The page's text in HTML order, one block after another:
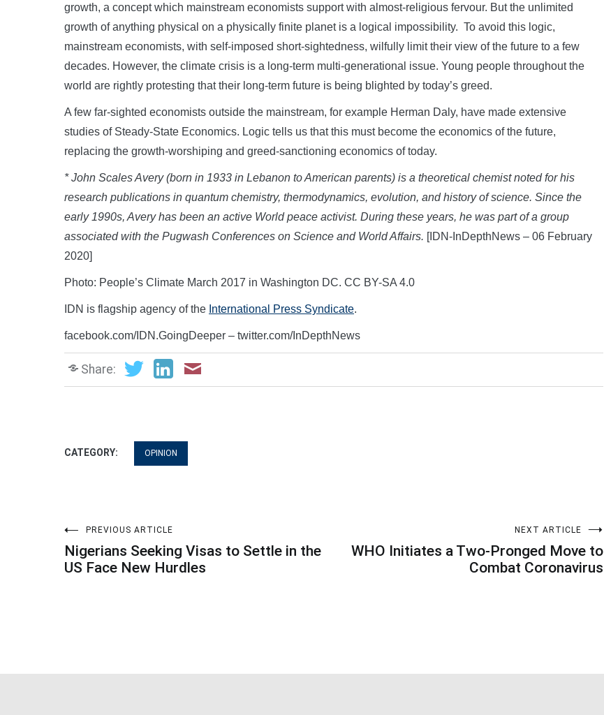
growth, a concept which mainstream economists support with almost-religious fervour. But the unlimited
growth of anything physical on a physically finite planet is a logical impossibility. To avoid this logic,
mainstream economists, with self-imposed short-sightedness, wilfully limit their view of the future to a few
decades. However, the climate crisis is a long-term multi-generational issue. Young people throughout the
world are rightly protesting that their long-term future is being blighted by today’s greed.
A few far-sighted economists outside the mainstream, for example Herman Daly, have made extensive
studies of Steady-State Economics. Logic tells us that this must become the economics of the future,
replacing the growth-worshiping and greed-sanctioning economics of today.
* John Scales Avery (born in 1933 in Lebanon to American parents) is a theoretical chemist noted for his
research publications in quantum chemistry, thermodynamics, evolution, and history of science. Since the
early 1990s, Avery has been an active World peace activist. During these years, he was part of a group
associated with the Pugwash Conferences on Science and World Affairs. [IDN-InDepthNews – 06 February
2020]
Photo: People’s Climate March 2017 in Washington DC. CC BY-SA 4.0
IDN is flagship agency of the International Press Syndicate.
facebook.com/IDN.GoingDeeper – twitter.com/InDepthNews
Share:
CATEGORY: OPINION
Post
navigation
PREVIOUS ARTICLE
Nigerians Seeking Visas to Settle in the
US Face New Hurdles
NEXT ARTICLE
WHO Initiates a Two-Pronged Move to
Combat Coronavirus